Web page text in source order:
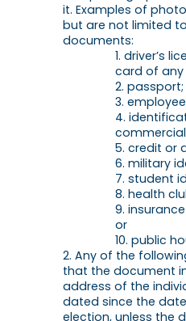
it. Examples of
but are not limited
documents:
driver’s
card of any
passport;
credit or
military
student
health
or
public
Any of the
that the document
address of the
dated since the
election, unless the